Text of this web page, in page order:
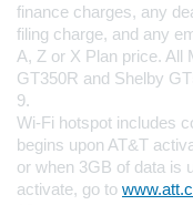
finance charges, any
filing charge, and any
A, Z or X Plan price. All
GT350R and Shelby
9.
Wi-Fi hotspot includes
begins upon AT&T
or when 3GB of data is
activate, go to